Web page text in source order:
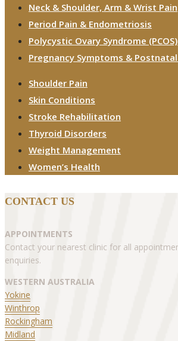
Neck & Shoulder, Arm & Wrist Pain
Period Pain & Endometriosis
Polycystic Ovary Syndrome (PCOS)
Pregnancy Symptoms &
Shoulder Pain
Skin Conditions
Stroke Rehabilitation
Thyroid Disorders
Weight Management
Women’s Health
CONTACT US
APPOINTMENTS
Contact your nearest clinic for all
enquiries.
WESTERN AUSTRALIA
Yokine
Winthrop
Rockingham
Midland